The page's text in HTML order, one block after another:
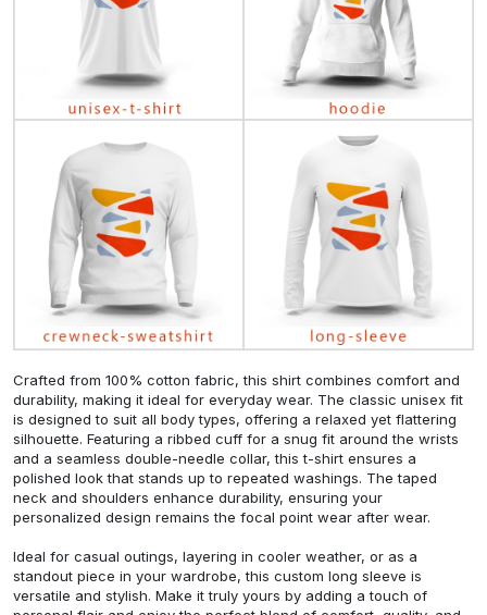
Crafted from 100% cotton fabric, this shirt combines comfort and
durability, making it ideal for everyday wear. The classic unisex fit
is designed to suit all body types, offering a relaxed yet flattering
silhouette. Featuring a ribbed cuff for a snug fit around the wrists
and a seamless double-needle collar, this t-shirt ensures a
polished look that stands up to repeated washings. The taped
neck and shoulders enhance durability, ensuring your
personalized design remains the focal point wear after wear.
Ideal for casual outings, layering in cooler weather, or as a
standout piece in your wardrobe, this custom long sleeve is
versatile and stylish. Make it truly yours by adding a touch of